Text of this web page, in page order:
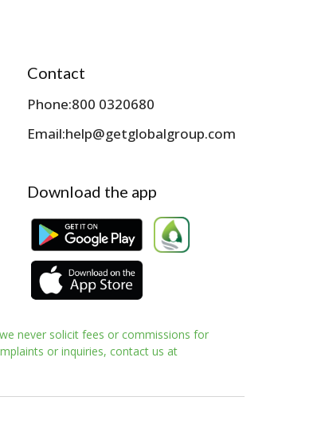
Contact
Phone:800 0320680
Email:help@getglobalgroup.com
Download the app
never solicit fees or commissions for
or inquiries, contact us at